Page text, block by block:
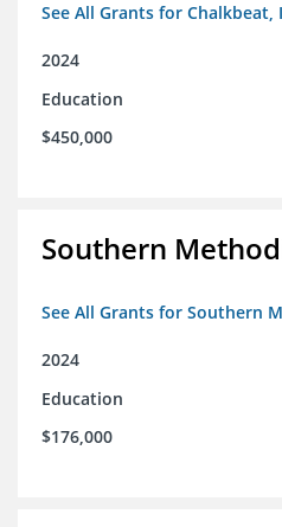
See All Grants for Chalkbeat,
2024
Education
$450,000
Southern
See All Grants for Southern
2024
Education
$176,000